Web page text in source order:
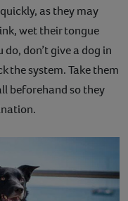
as they may
wet their tongue
don’t give a dog in
the system. Take them
beforehand so they